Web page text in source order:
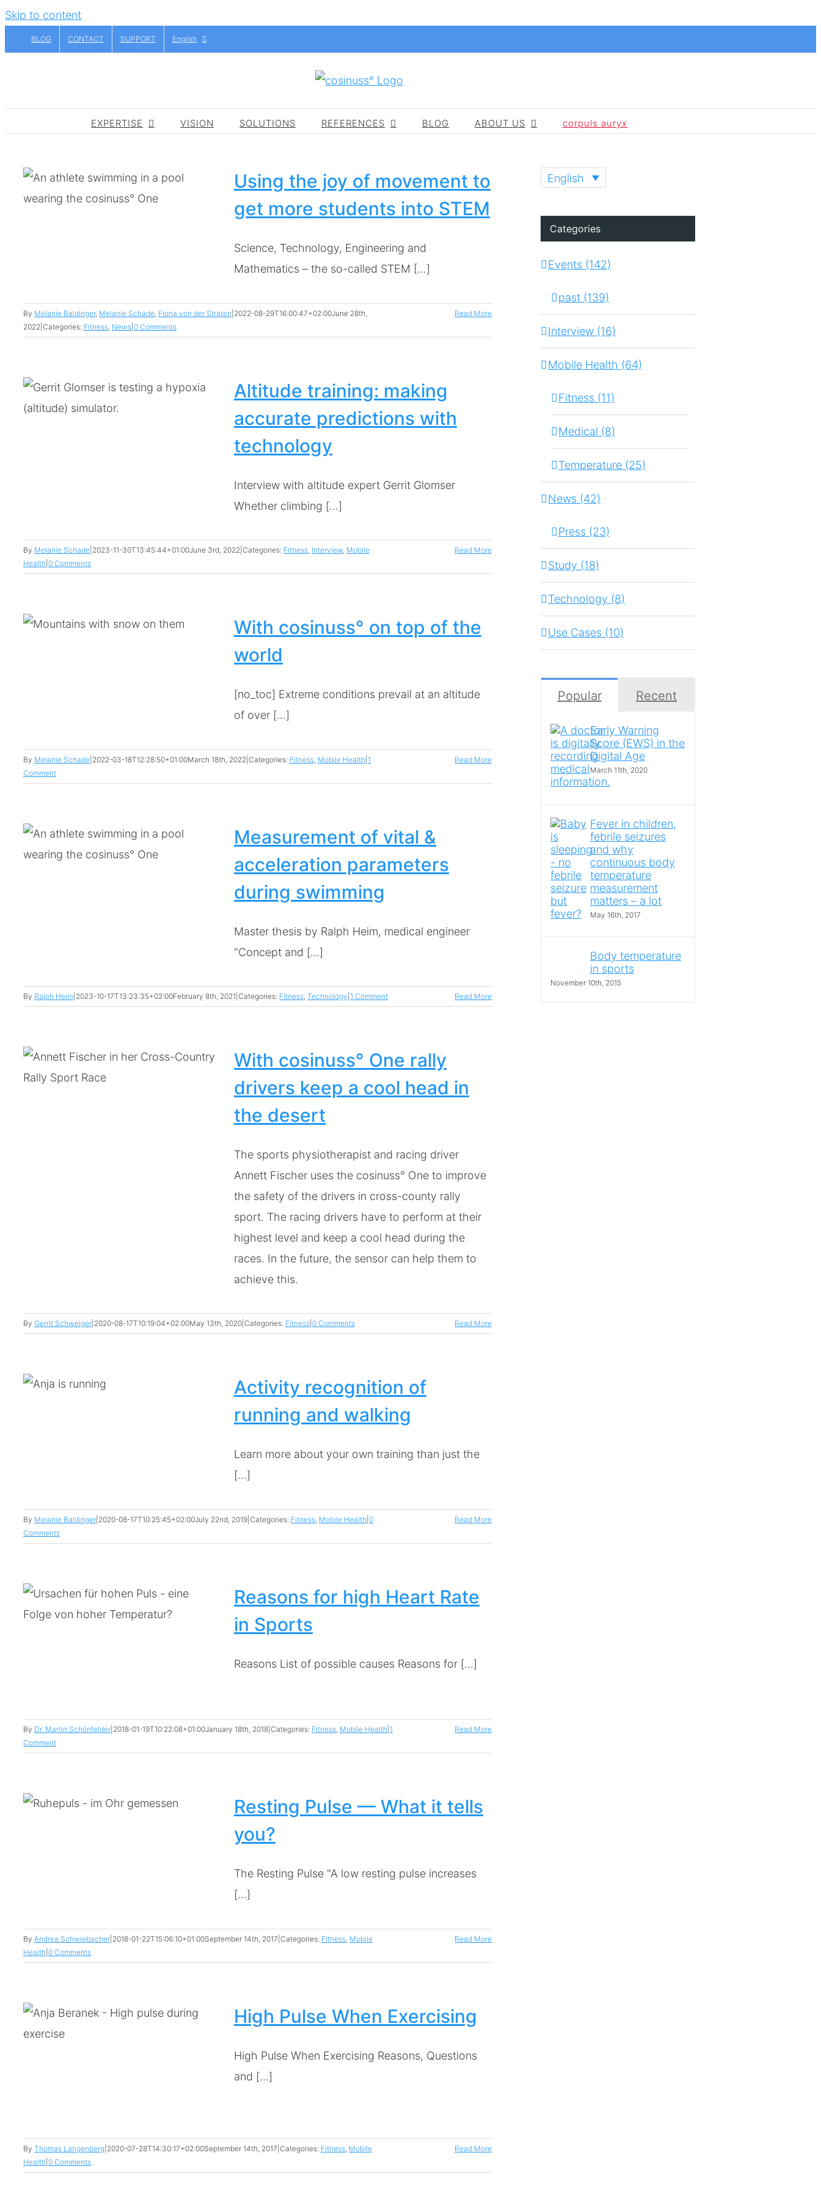
Skip to content
BLOG CONTACT SUPPORT English
EXPERTISE VISION SOLUTIONS REFERENCES BLOG ABOUT US corpuls auryx
Using the joy of movement to
get more students into STEM
Science, Technology, Engineering and
Mathematics – the so-called STEM [...]
By Melanie Baldinger, Melanie Schade, Fiona von der Straten 2022-08-29T16:00:47+02:00June 28th,
2022 Categories: Fitness, News 0 Comments
Read More
Altitude training: making
accurate predictions with
technology
Interview with altitude expert Gerrit Glomser
Whether climbing [...]
By Melanie Schade 2023-11-30T13:45:44+01:00June 3rd, 2022 Categories: Fitness, Interview, Mobile
Health 0 Comments
Read More
With cosinuss° on top of the
world
[no_toc] Extreme conditions prevail at an altitude
of over [...]
By Melanie Schade 2022-03-18T12:28:50+01:00March 18th, 2022 Categories: Fitness, Mobile Health 1
Comment
Read More
Measurement of vital &
acceleration parameters
during swimming
Master thesis by Ralph Heim, medical engineer
"Concept and [...]
By Ralph Heim 2023-10-17T13:23:35+02:00February 8th, 2021 Categories: Fitness, Technology 1 Comment Read More
With cosinuss° One rally
drivers keep a cool head in
the desert
The sports physiotherapist and racing driver
Annett Fischer uses the cosinuss° One to improve
the safety of the drivers in cross-county rally
sport. The racing drivers have to perform at their
highest level and keep a cool head during the
races. In the future, the sensor can help them to
achieve this.
By Gerrit Schweiger 2020-08-17T10:19:04+02:00May 13th, 2020 Categories: Fitness 0 Comments Read More
Activity recognition of
running and walking
Learn more about your own training than just the
[...]
By Melanie Baldinger 2020-08-17T10:25:45+02:00July 22nd, 2019 Categories: Fitness, Mobile Health 0
Comments
Read More
Reasons for high Heart Rate
in Sports
Reasons List of possible causes Reasons for [...]
By Dr. Martin Schönfelder 2018-01-19T10:22:08+01:00January 18th, 2018 Categories: Fitness, Mobile Health 1
Comment
Read More
Resting Pulse — What it tells
you?
The Resting Pulse "A low resting pulse increases
[...]
By Andrea Schwiebacher 2018-01-22T15:06:10+01:00September 14th, 2017 Categories: Fitness, Mobile
Health 0 Comments
Read More
High Pulse When Exercising
High Pulse When Exercising Reasons, Questions
and [...]
By Thomas Langenberg 2020-07-28T14:30:17+02:00September 14th, 2017 Categories: Fitness, Mobile
Health 0 Comments
Read More
English
Categories
Events (142)
past (139)
Interview (16)
Mobile Health (64)
Fitness (11)
Medical (8)
Temperature (25)
News (42)
Press (23)
Study (18)
Technology (8)
Use Cases (10)
Popular Recent
Early Warning
Score (EWS) in the
Digital Age
March 11th, 2020
Fever in children,
febrile seizures
and why
continuous body
temperature
measurement
matters – a lot
May 16th, 2017
Body temperature
in sports
November 10th, 2015